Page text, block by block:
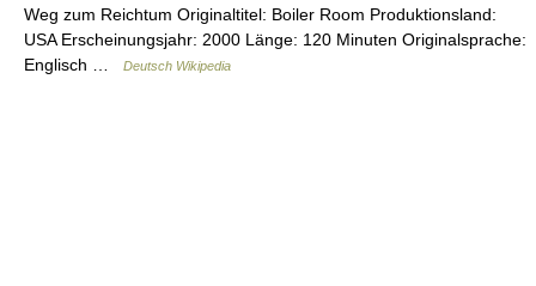
Weg zum Reichtum Originaltitel: Boiler Room Produktionsland:
USA Erscheinungsjahr: 2000 Länge: 120 Minuten Originalsprache:
Englisch …
Deutsch Wikipedia